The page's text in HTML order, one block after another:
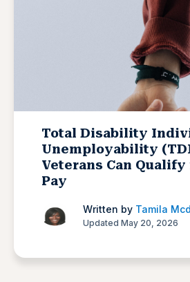
Total Disability
Unemployability
Veterans Can Qualify
Pay
Written by Tamila
Updated May 20, 2026